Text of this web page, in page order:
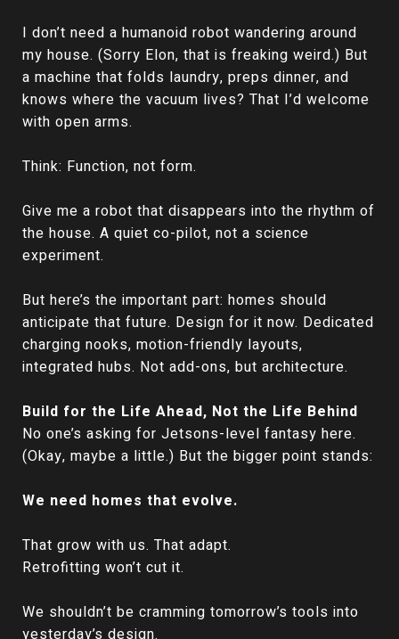
I don’t need a humanoid robot wandering around
my house. (Sorry Elon, that is freaking weird.) But
a machine that folds laundry, preps dinner, and
knows where the vacuum lives? That I’d welcome
with open arms.
Think: Function, not form.
Give me a robot that disappears into the rhythm of
the house. A quiet co-pilot, not a science
experiment.
But here’s the important part: homes should
anticipate that future. Design for it now. Dedicated
charging nooks, motion-friendly layouts,
integrated hubs. Not add-ons, but architecture.
Build for the Life Ahead, Not the Life Behind
No one’s asking for Jetsons-level fantasy here.
(Okay, maybe a little.) But the bigger point stands:
We need homes that evolve.
That grow with us. That adapt.
Retrofitting won’t cut it.
We shouldn’t be cramming tomorrow’s tools into
yesterday’s design.